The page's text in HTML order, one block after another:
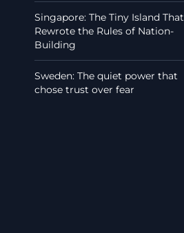
Singapore: The Tiny Island That
Rewrote the Rules of Nation-
Building
Sweden: The quiet power that
chose trust over fear